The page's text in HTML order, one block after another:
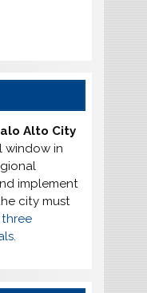
Alto City
window in
implement
city must
three